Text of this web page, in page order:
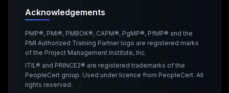
Acknowledgements
PMP®, PMI®, PMBOK®, CAPM®, PgMP®, PfMP® and the
PMI Authorized Training Partner logo are registered marks
of the Project Management Institute, Inc.
ITIL® and PRINCE2® are registered trademarks of the
PeopleCert group. Used under licence from PeopleCert. All
rights reserved.